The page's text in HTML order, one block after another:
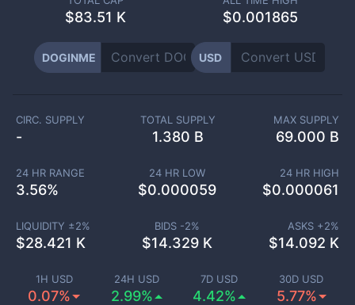
$83.51 K $0.001865
DOGINME USD
1H USD
0.07%
24H USD
2.99%
7D USD
4.42%
30D USD
5.77%
CIRC. SUPPLY
-
TOTAL SUPPLY
1.380 B
MAX SUPPLY
69.000 B
24 HR RANGE
3.56%
24 HR LOW
$0.000059
24 HR HIGH
$0.000061
LIQUIDITY ±2%
$28.421 K
BIDS -2%
$14.329 K
ASKS +2%
$14.092 K